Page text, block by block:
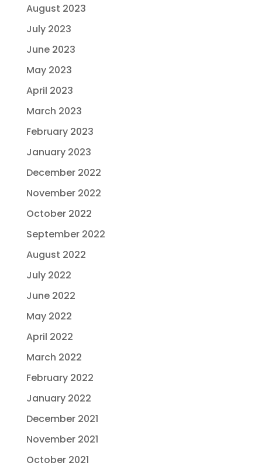
August 2023
July 2023
June 2023
May 2023
April 2023
March 2023
February 2023
January 2023
December 2022
November 2022
October 2022
September 2022
August 2022
July 2022
June 2022
May 2022
April 2022
March 2022
February 2022
January 2022
December 2021
November 2021
October 2021